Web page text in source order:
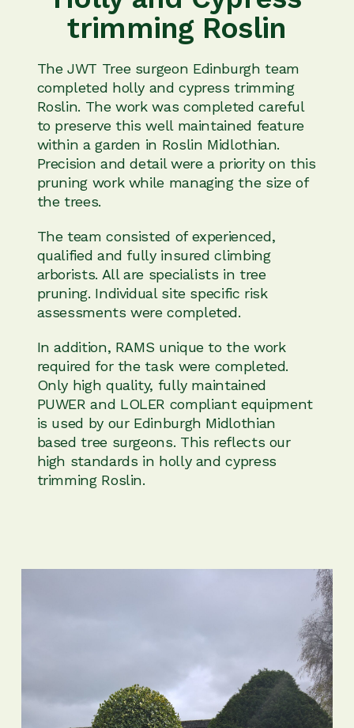
trimming Roslin
The JWT Tree surgeon Edinburgh team
completed holly and cypress trimming
Roslin. The work was completed careful
to preserve this well maintained feature
within a garden in Roslin Midlothian.
Precision and detail were a priority on this
pruning work while managing the size of
the trees.
The team consisted of experienced,
qualified and fully insured climbing
arborists. All are specialists in tree
pruning. Individual site specific risk
assessments were completed.
In addition, RAMS unique to the work
required for the task were completed.
Only high quality, fully maintained
PUWER and LOLER compliant equipment
is used by our Edinburgh Midlothian
based tree surgeons. This reflects our
high standards in holly and cypress
trimming Roslin.